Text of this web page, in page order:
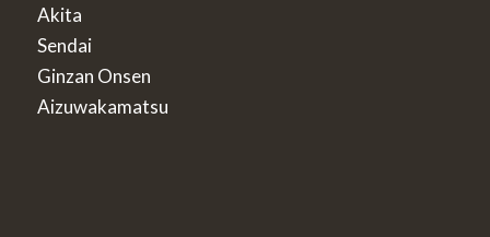
Akita
Sendai
Ginzan Onsen
Aizuwakamatsu